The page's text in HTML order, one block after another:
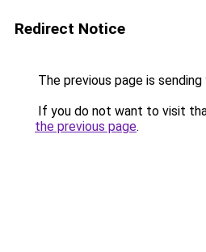
Redirect Notice
The previous page is sending
If you do not want to visit
the previous page.